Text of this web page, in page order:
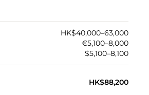
HK$40,000–63,000
€5,100–8,000
$5,100–8,100
HK$88,200